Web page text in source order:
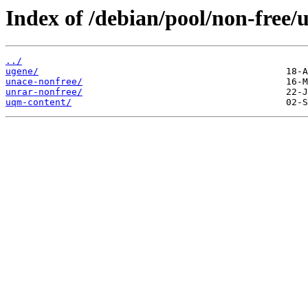
Index of /debian/pool/non-free/
../
ugene/
unace-nonfree/
unrar-nonfree/
uqm-content/